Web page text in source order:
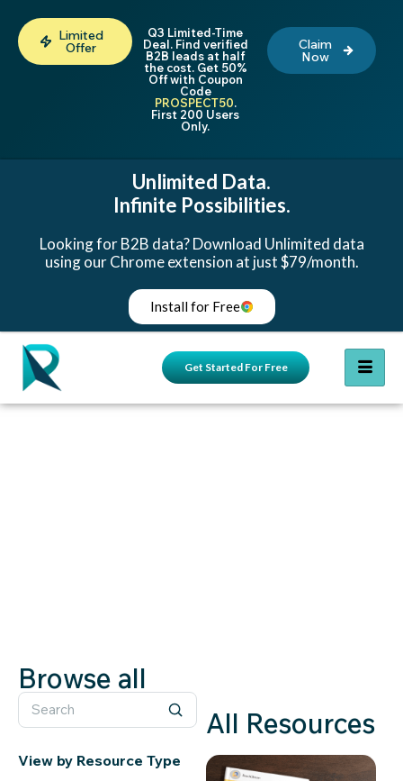
Limited
Offer
Q3 Limited-Time
Deal. Find verified
B2B leads at half
the cost. Get 50%
Off with Coupon
Code
PROSPECT50.
First 200 Users
Only.
Claim
Now
Unlimited Data.
Infinite Possibilities.
Looking for B2B data? Download Unlimited data
using our Chrome extension at just $79/month.
Install for Free
Get Started For Free
All Resources
View by Resource Type
Browse all